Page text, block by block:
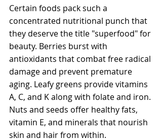
Certain foods pack such a
concentrated nutritional punch that
they deserve the title "superfood" for
beauty. Berries burst with
antioxidants that combat free radical
damage and prevent premature
aging. Leafy greens provide vitamins
A, C, and K along with folate and iron.
Nuts and seeds offer healthy fats,
vitamin E, and minerals that nourish
skin and hair from within.